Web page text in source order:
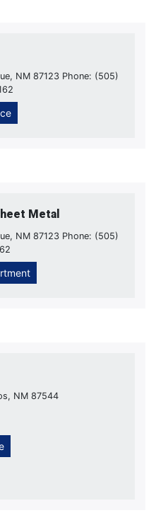
NM 87123 Phone: (505)
Metal
NM 87123 Phone: (505)
NM 87544